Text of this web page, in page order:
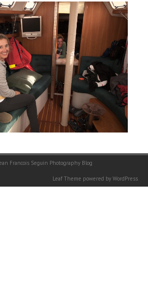
Francois Seguin Photography Blog
Leaf Theme powered by WordPress